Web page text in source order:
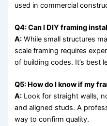
used in commercial
Q4: Can I DIY framing
A: While small structures
scale framing requires
of building codes. It’s best
Q5: How do I know if my
A: Look for straight walls,
and aligned studs. A
way to confirm quality.